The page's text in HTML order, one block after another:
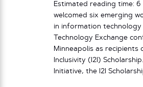
Estimated reading time:
welcomed six emerging
in information
Technology Exchange
Minneapolis as recipients
Inclusivity (I2I)
Initiative, the I2I